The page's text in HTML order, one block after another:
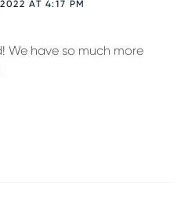
AT 4:17 PM
We have so much more